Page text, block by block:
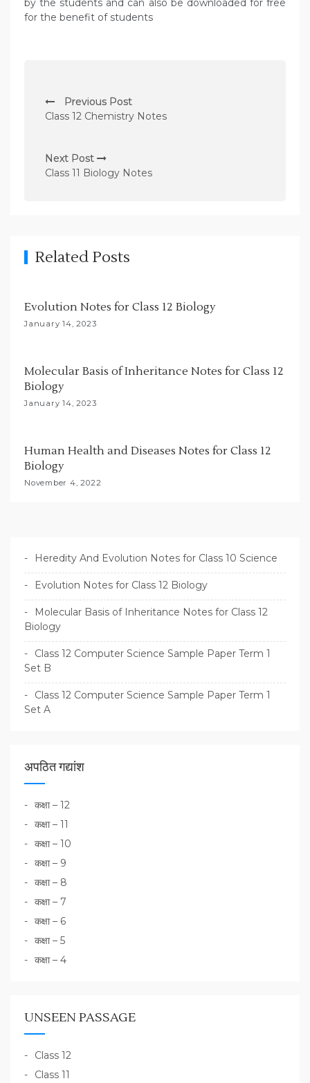
by the students and can also be downloaded for free
for the benefit of students
o
t
n
g
t
i
Previous Post
Class 12 Chemistry Notes
Next Post
Class 11 Biology Notes
Related Posts
Evolution Notes for Class 12 Biology
January 14, 2023
Molecular Basis of Inheritance Notes for Class 12
Biology
January 14, 2023
Human Health and Diseases Notes for Class 12
Biology
November 4, 2022
Heredity And Evolution Notes for Class 10 Science
Evolution Notes for Class 12 Biology
Molecular Basis of Inheritance Notes for Class 12
Biology
Class 12 Computer Science Sample Paper Term 1
Set B
Class 12 Computer Science Sample Paper Term 1
Set A
अपठित गद्यांश
कक्षा – 12
कक्षा – 11
कक्षा – 10
कक्षा – 9
कक्षा – 8
कक्षा – 7
कक्षा – 6
कक्षा – 5
कक्षा – 4
UNSEEN PASSAGE
Class 12
Class 11